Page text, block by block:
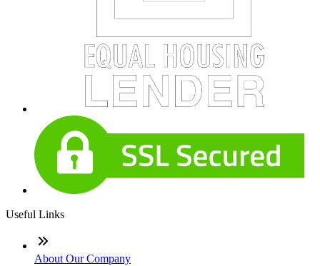
Useful Links
About Our Company